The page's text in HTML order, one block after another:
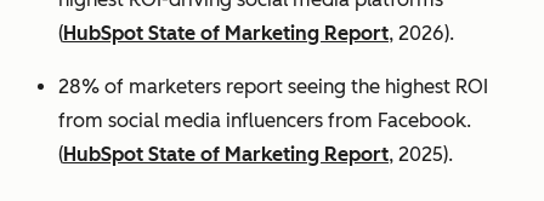
(HubSpot State of Marketing Report, 2026).
28% of marketers report seeing the highest ROI
from social media influencers from Facebook.
(HubSpot State of Marketing Report, 2025).